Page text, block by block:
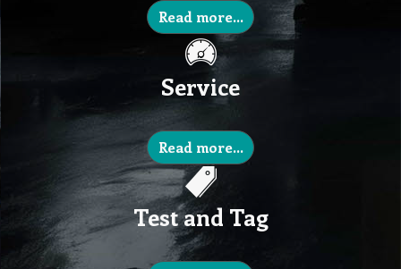
Read more...
Service
Read more...
Test and Tag